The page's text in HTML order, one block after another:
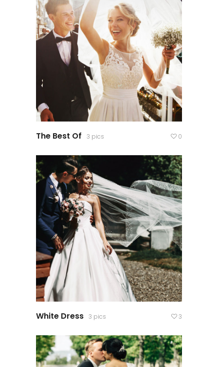
The Best Of 3 pics 0
White Dress 3 pics 3